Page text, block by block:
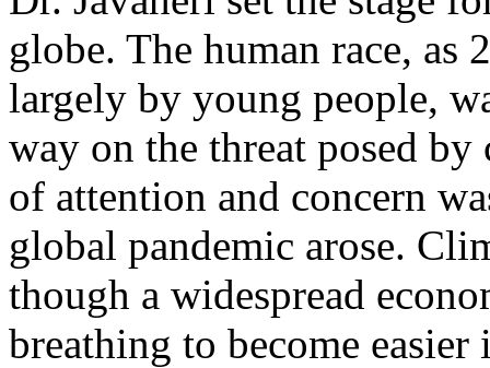
globe. The human race, as
largely by young people,
way on the threat posed by
of attention and concern
global pandemic arose.
though a widespread
breathing to become